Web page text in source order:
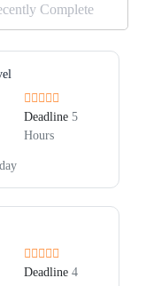
Complete
Deadline 5
Hours
Deadline 4